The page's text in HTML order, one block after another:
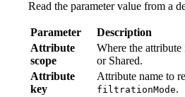
Read the parameter value from a
Parameter
Description
Attribute
scope
Where the
or Shared.
Attribute
key
Attribute name to
filtrationMode.